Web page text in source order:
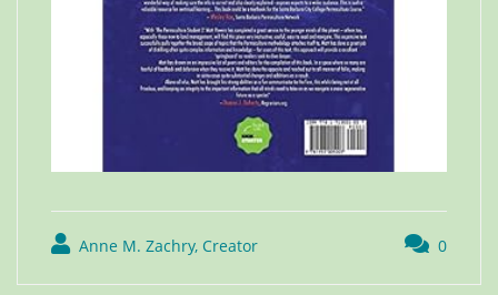
Anne M. Zachry, Creator 0